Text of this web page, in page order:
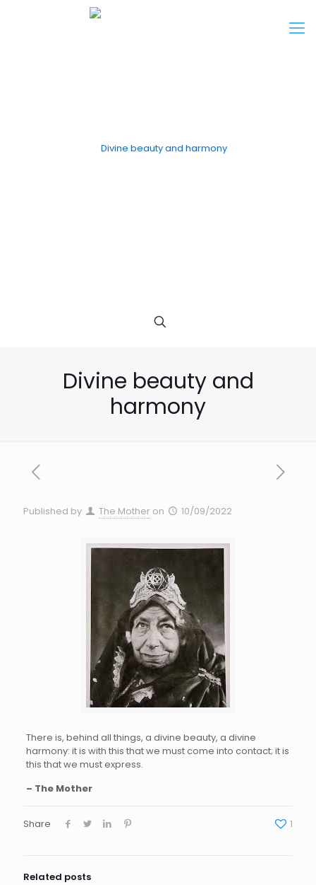
Divine beauty and
harmony
Published by The Mother on 10/09/2022
There is, behind all things, a divine beauty, a divine
harmony: it is with this that we must come into contact; it is
this that we must express.
– The Mother
Share 1
Related posts